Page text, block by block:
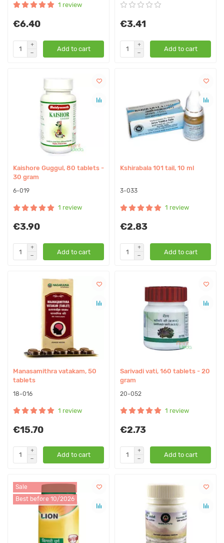
1 review
€6.40
Add to cart
€3.41
Add to cart
Kaishore Guggul, 80 tablets -
30 gram
6-019
1 review
€3.90
Add to cart
Kshirabala 101 tail, 10 ml
3-033
1 review
€2.83
Add to cart
Manasamithra vatakam, 50
tablets
18-016
1 review
€15.70
Add to cart
Sarivadi vati, 160 tablets - 20
gram
20-052
1 review
€2.73
Add to cart
Sale
Best before 10/2026